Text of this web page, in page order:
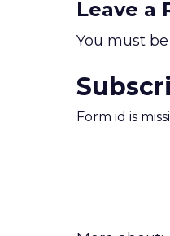
Leave a
You must be
Form id is